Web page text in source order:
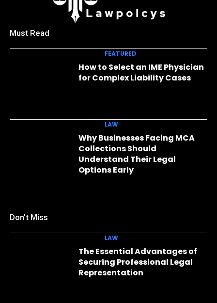
Must Read
FEATURED
How to Select an IME Physician
for Complex Liability Cases
LAW
Why Businesses Facing MCA
Collections Should
Understand Their Legal
Options Early
Don't Miss
LAW
The Essential Advantages of
Securing Professional Legal
Representation